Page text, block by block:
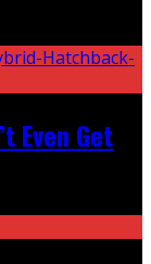
Even Get